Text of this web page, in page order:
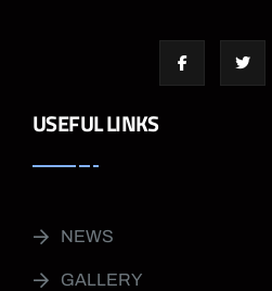
USEFUL LINKS
NEWS
GALLERY